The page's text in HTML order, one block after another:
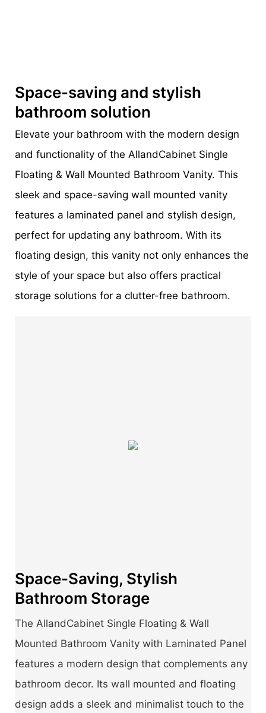
Space-saving and stylish
bathroom solution
Elevate your bathroom with the modern design
and functionality of the AllandCabinet Single
Floating & Wall Mounted Bathroom Vanity. This
sleek and space-saving wall mounted vanity
features a laminated panel and stylish design,
perfect for updating any bathroom. With its
floating design, this vanity not only enhances the
style of your space but also offers practical
storage solutions for a clutter-free bathroom.
Space-Saving, Stylish
Bathroom Storage
The AllandCabinet Single Floating & Wall
Mounted Bathroom Vanity with Laminated Panel
features a modern design that complements any
bathroom decor. Its wall mounted and floating
design adds a sleek and minimalist touch to the